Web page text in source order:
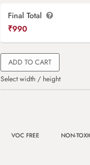
Final Total
₹990
ADD TO CART
Select width / height
VOC FREE NON-